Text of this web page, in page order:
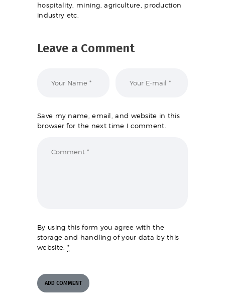
hospitality, mining, agriculture, production
industry etc.
Leave a Comment
Save my name, email, and website in this
browser for the next time I comment.
By using this form you agree with the
storage and handling of your data by this
website. *